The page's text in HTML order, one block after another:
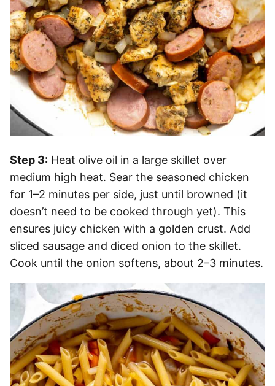
Step 3: Heat olive oil in a large skillet over
medium high heat. Sear the seasoned chicken
for 1–2 minutes per side, just until browned (it
doesn’t need to be cooked through yet). This
ensures juicy chicken with a golden crust. Add
sliced sausage and diced onion to the skillet.
Cook until the onion softens, about 2–3 minutes.